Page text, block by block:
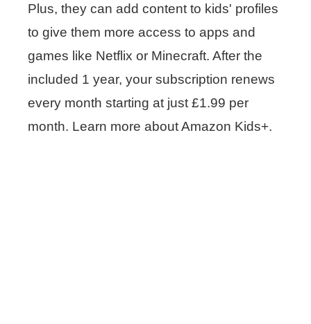
Plus, they can add content to kids' profiles
to give them more access to apps and
games like Netflix or Minecraft. After the
included 1 year, your subscription renews
every month starting at just £1.99 per
month. Learn more about Amazon Kids+.